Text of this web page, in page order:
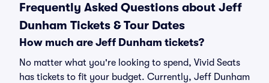
Frequently Asked Questions about Jeff
Dunham Tickets & Tour Dates
How much are Jeff Dunham tickets?
No matter what you're looking to spend, Vivid Seats
has tickets to fit your budget. Currently, Jeff Dunham